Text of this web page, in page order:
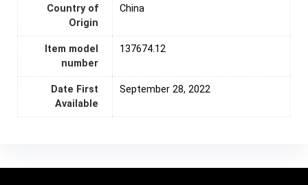
Country of
Origin
‎China
Item model
number
137674.12
Date First
Available
September 28, 2022